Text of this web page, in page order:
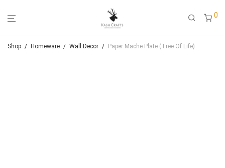
0
Shop / Homeware / Wall Decor / Paper Mache Plate (Tree Of Life)